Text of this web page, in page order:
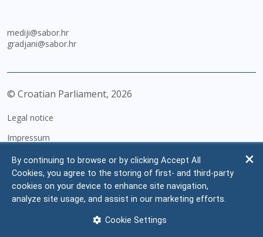
mediji@sabor.hr
gradjani@sabor.hr
© Croatian Parliament, 2026
Legal notice
Impressum
Personal Data Protection
Accessibility Statement
FAQ
By continuing to browse or by clicking Accept All
Cookies, you agree to the storing of first- and third-party
cookies on your device to enhance site navigation,
analyze site usage, and assist in our marketing efforts.
Cookie Settings